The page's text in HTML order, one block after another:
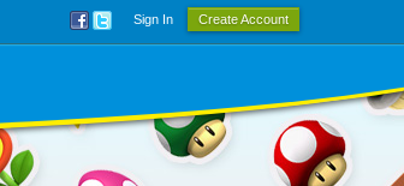
Sign In Create Account